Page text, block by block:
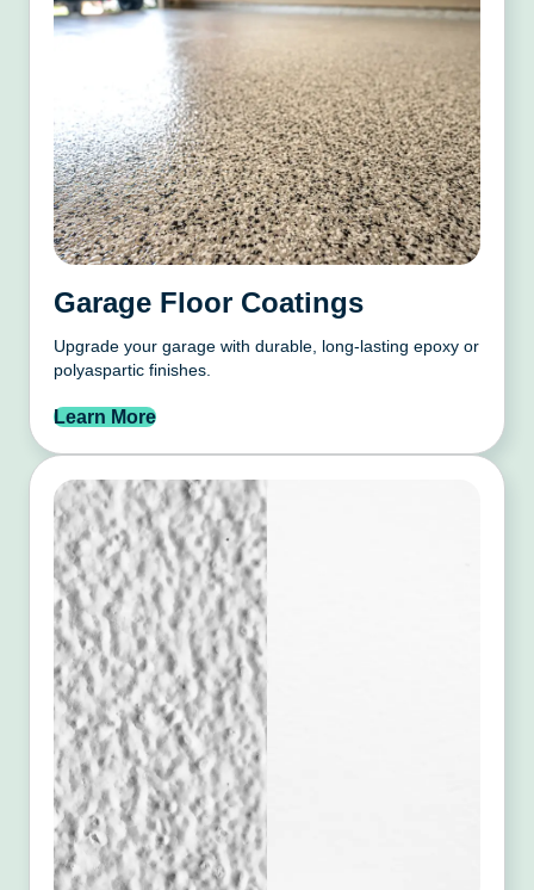
Garage Floor Coatings
Upgrade your garage with durable, long-lasting epoxy or
polyaspartic finishes.
Learn More